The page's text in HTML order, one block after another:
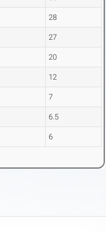
28
27
20
12
7
6.5
6